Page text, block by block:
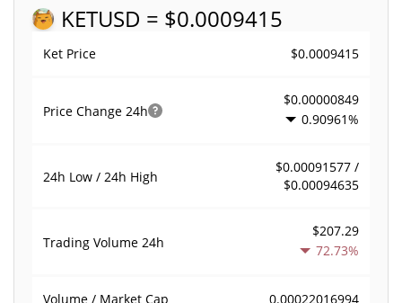
KETUSD = $0.0009415
Ket Price $0.0009415
Price Change 24h
$0.00000849
0.90961%
24h Low / 24h High
$0.00091577 /
$0.00094635
Trading Volume 24h
$207.29
72.73%
Volume / Market Cap 0.00022016994